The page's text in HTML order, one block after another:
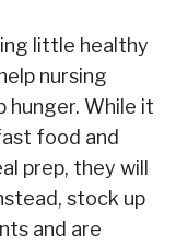
little healthy
nursing
hunger. While it
food and
prep, they will
stock up
and are